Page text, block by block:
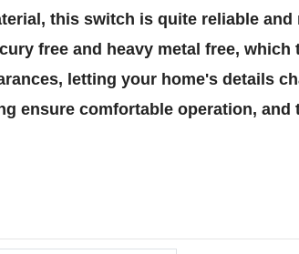
this switch is quite reliable
free and heavy metal free, which
letting your home's details
ensure comfortable operation,